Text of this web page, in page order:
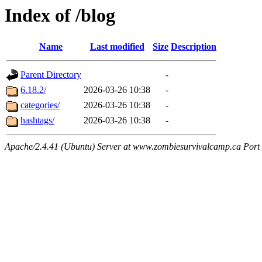
Index of /blog
Name Last modified Size Description
Parent Directory
-
6.18.2/
2026-03-26 10:38
-
categories/
2026-03-26 10:38
-
hashtags/
2026-03-26 10:38 -
Apache/2.4.41 (Ubuntu) Server at www.zombiesurvivalcamp.ca Port